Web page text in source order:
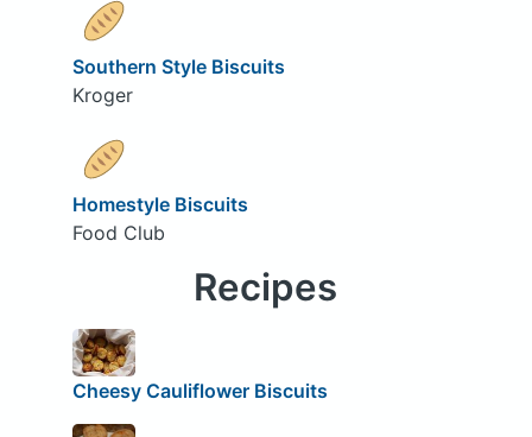
Southern Style Biscuits
Kroger
Homestyle Biscuits
Food Club
Recipes
Cheesy Cauliflower Biscuits